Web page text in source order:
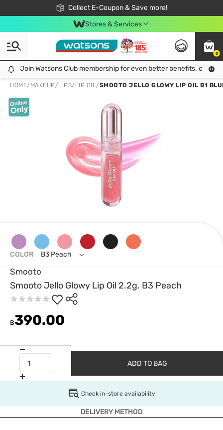
Collect E-Coupon & Save more!
🎉Extra 10% Off Your First Online Order!
📦Free Delivery when shop 499฿
Be Watsons member!
Stores & Services
0
Join Watsons Club membership for even better benefits. click!
Join Watsons Club membership for even better benefits. click!
HOME/ MAKEUP/LIPS/ LIP OIL/SMOOTO JELLO GLOWY LIP OIL B1
Smooto
Smooto Jello Glowy Lip Oil 2.2g. B3 Peach
฿390.00
COLOR B3 Peach
ADD TO BAG
Check in-store availability
DELIVERY METHOD